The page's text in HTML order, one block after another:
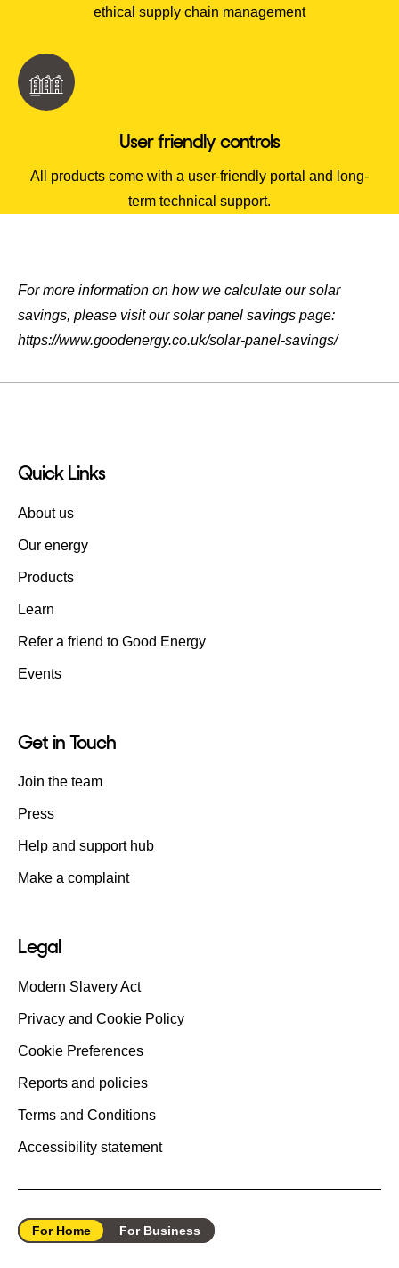
ethical supply chain management
User friendly controls
All products come with a user-friendly portal and long-
term technical support.
For more information on how we calculate our solar
savings, please visit our solar panel savings page:
https://www.goodenergy.co.uk/solar-panel-savings/
Quick Links
About us
Our energy
Products
Learn
Refer a friend to Good Energy
Events
Get in Touch
Join the team
Press
Help and support hub
Make a complaint
Legal
Modern Slavery Act
Privacy and Cookie Policy
Cookie Preferences
Reports and policies
Terms and Conditions
Accessibility statement
For Home For Business